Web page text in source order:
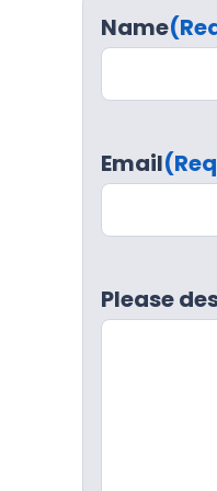
Name
Email
Please